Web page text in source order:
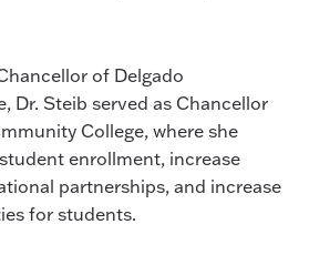
of Delgado
Dr. Steib served as Chancellor
College, where she
enrollment, increase
partnerships, and increase
for students.